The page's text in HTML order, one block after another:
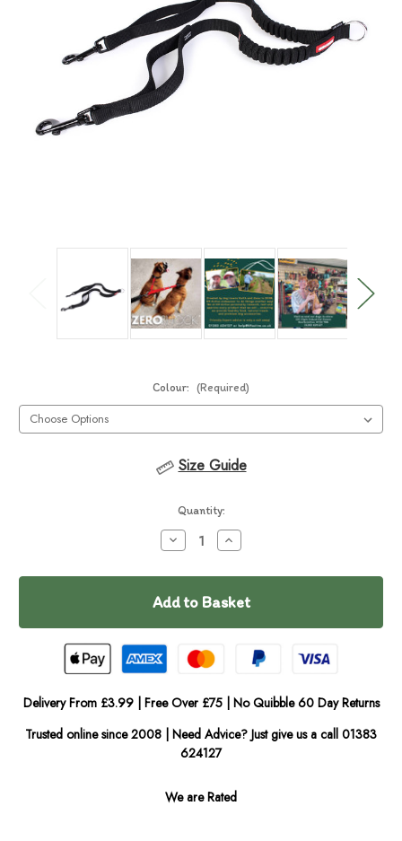
Colour: (Required)
Size Guide
In
Quantity:
Decrease
Quantity
EzyDog
Shock
Increase
Quantity
EzyDog
Shock
Delivery From £3.99 | Free Over £75 | No Quibble 60 Day Returns
Trusted online since 2008 | Need Advice? Just give us a call 01383
624127
We are Rated